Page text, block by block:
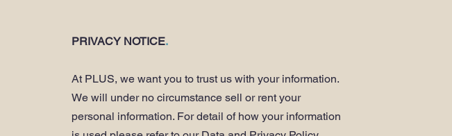
PRIVACY NOTICE.
At PLUS, we want you to trust us with your information.
We will under no circumstance sell or rent your
personal information. For detail of how your information